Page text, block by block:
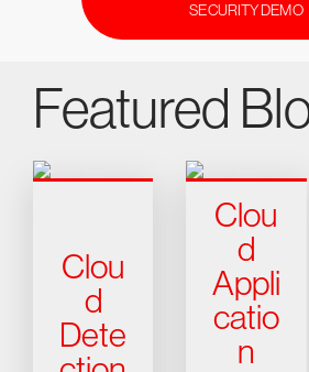
SECURITY DEMO
Featured
Clou
d
Dete
Clou
d
Appli
catio
n